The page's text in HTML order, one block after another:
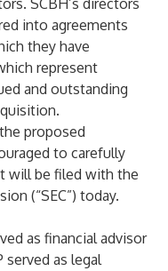
SCBH’s directors
into agreements
they have
represent
and outstanding
proposed
to carefully
will be filed with the
(“SEC”) today.
as financial advisor
served as legal